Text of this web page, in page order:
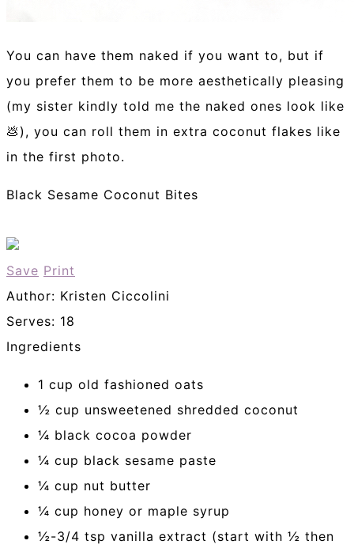
You can have them naked if you want to, but if
you prefer them to be more aesthetically pleasing
(my sister kindly told me the naked ones look like
💩), you can roll them in extra coconut flakes like
in the first photo.
Black Sesame Coconut Bites
Save Print
Author: Kristen Ciccolini
Serves: 18
Ingredients
1 cup old fashioned oats
½ cup unsweetened shredded coconut
¼ black cocoa powder
¼ cup black sesame paste
¼ cup nut butter
¼ cup honey or maple syrup
½-3/4 tsp vanilla extract (start with ½ then